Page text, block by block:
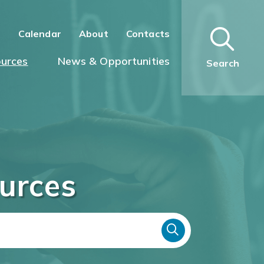
Calendar About Contacts
News & Opportunities Search